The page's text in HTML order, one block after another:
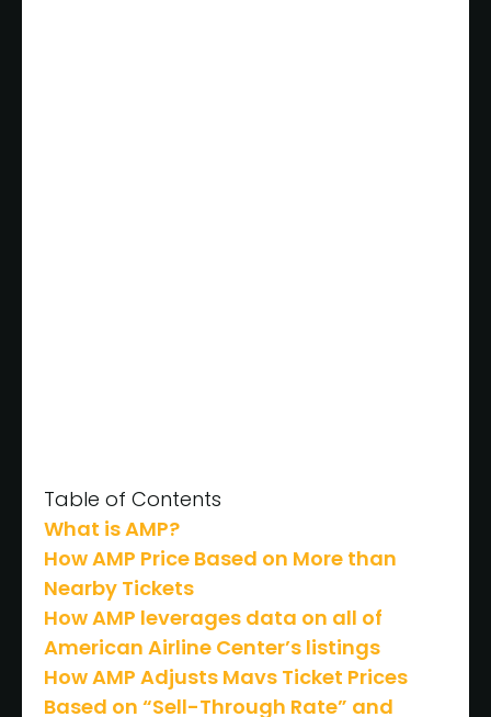
Table of Contents
What is AMP?
How AMP Price Based on More than
Nearby Tickets
How AMP leverages data on all of
American Airline Center’s listings
How AMP Adjusts Mavs Ticket Prices
Based on “Sell-Through Rate” and